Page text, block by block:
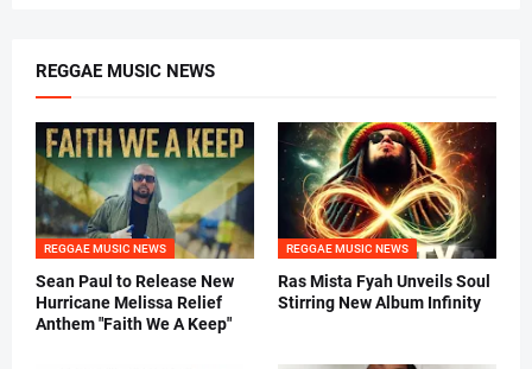
REGGAE MUSIC NEWS
REGGAE MUSIC NEWS
Sean Paul to Release New
Hurricane Melissa Relief
Anthem "Faith We A Keep"
REGGAE MUSIC NEWS
Ras Mista Fyah Unveils Soul
Stirring New Album Infinity